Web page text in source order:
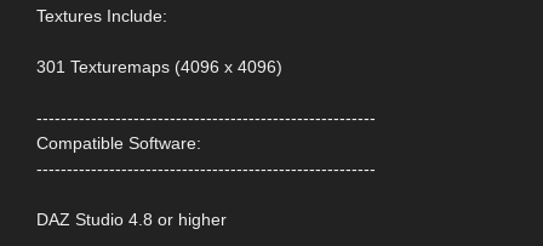
Textures Include:
301 Texturemaps (4096 x 4096)
--------------------------------------------------------
Compatible Software:
--------------------------------------------------------
DAZ Studio 4.8 or higher